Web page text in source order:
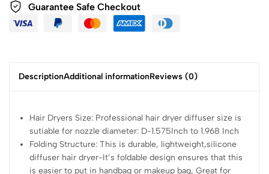
Guarantee Safe Checkout
DescriptionAdditional informationReviews (0)
Hair Dryers Size: Professional hair dryer diffuser size is
sutiable for nozzle diameter: D-1.575Inch to 1.968 Inch
Folding Structure: This is durable, lightweight,silicone
diffuser hair dryer-It’s foldable design ensures that this
is easier to put in handbag or makeup bag, Great for